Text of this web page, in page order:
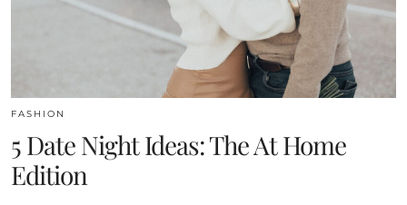
FASHION
5 Date Night Ideas: The At Home
Edition